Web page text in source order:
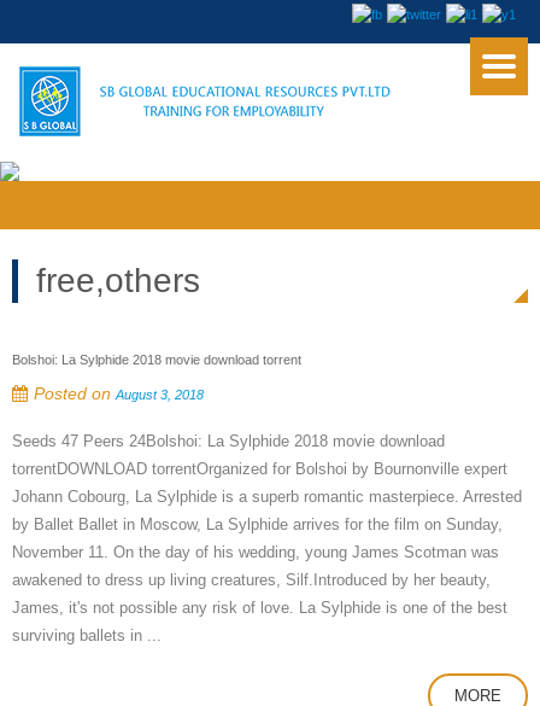
free,others
Bolshoi: La Sylphide 2018 movie download torrent
Posted on August 3, 2018
Seeds 47 Peers 24Bolshoi: La Sylphide 2018 movie download
torrentDOWNLOAD torrentOrganized for Bolshoi by Bournonville expert
Johann Cobourg, La Sylphide is a superb romantic masterpiece. Arrested
by Ballet Ballet in Moscow, La Sylphide arrives for the film on Sunday,
November 11. On the day of his wedding, young James Scotman was
awakened to dress up living creatures, Silf.Introduced by her beauty,
James, it's not possible any risk of love. La Sylphide is one of the best
surviving ballets in ...
MORE